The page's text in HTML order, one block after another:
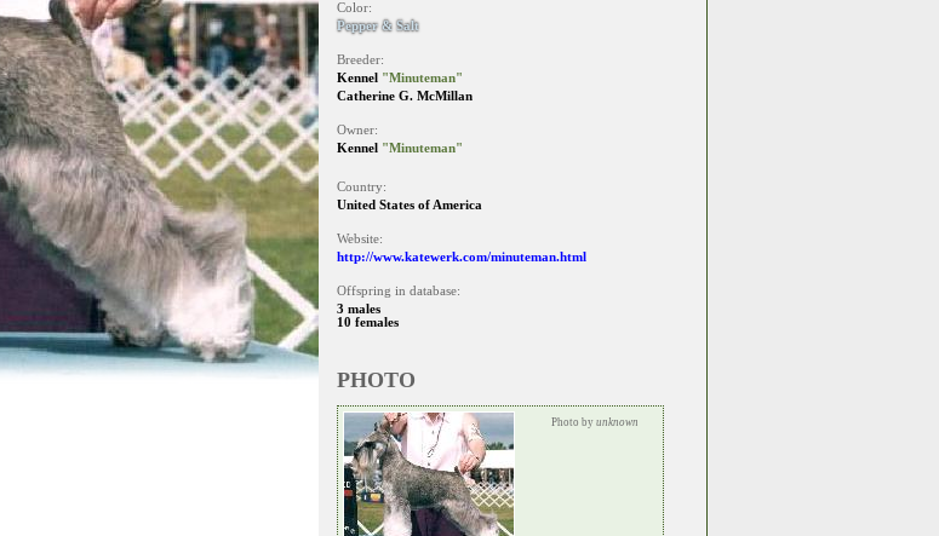
Color:
Pepper & Salt
Breeder:
Kennel "Minuteman"
Catherine G. McMillan
Owner:
Kennel "Minuteman"
Country:
United States of America
Website:
http://www.katewerk.com/minuteman.html
Offspring in database:
3 males
10 females
PHOTO
Photo by unknown